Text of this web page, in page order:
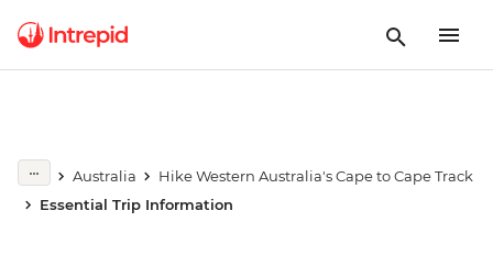
Australia
Hike Western Australia's Cape to Cape Track
Essential Trip Information